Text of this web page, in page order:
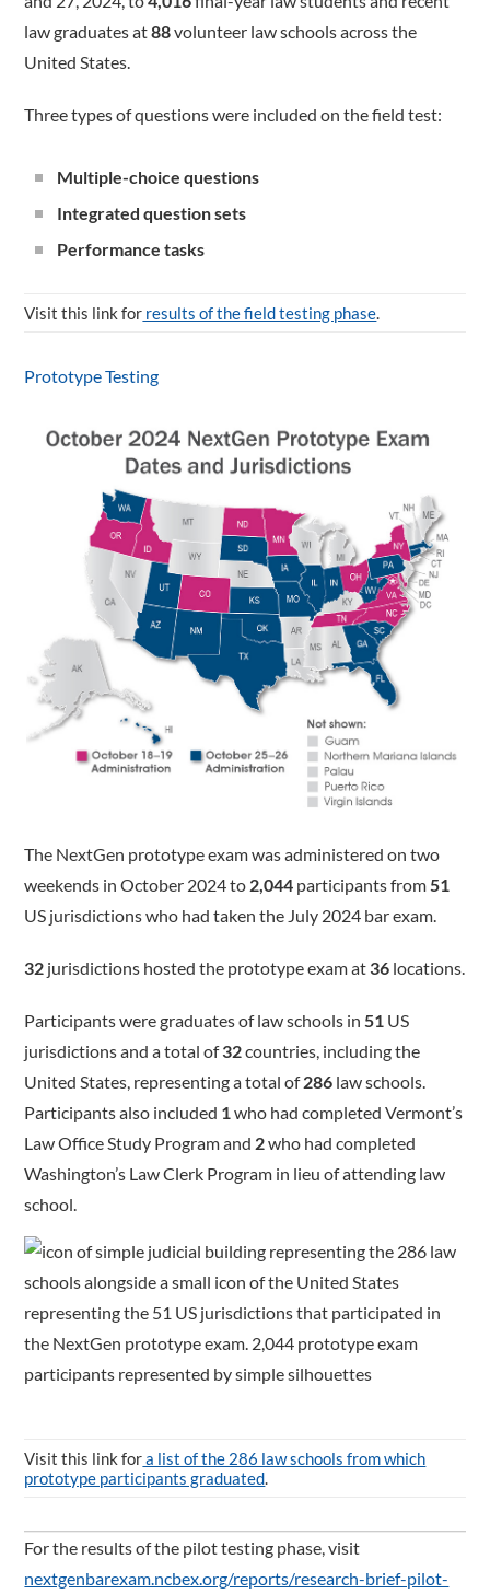
law graduates at88volunteer law schools across the
United States.
Three types of questions were included on the field test:
Multiple-choice questions
Integrated question sets
Performance tasks
Visit this link for results of the field testing phase.
Prototype Testing
The NextGen prototype exam was administered on two
weekends in October 2024 to 2,044 participants from 51
US jurisdictions who had taken the July 2024 bar exam.
32 jurisdictions hosted the prototype exam at 36 locations.
Participants were graduates of law schools in 51 US
jurisdictions and a total of32countries, including the
United States, representing a total of286 law schools.
Participants also included 1 who had completed Vermont’s
Law Office Study Program and 2who had completed
Washington’s Law Clerk Program in lieu of attending law
school.
Visit this link fora list of the 286 law schools from which
prototype participants graduated.
For the results of the pilot testing phase, visit
nextgenbarexam.ncbex.org/reports/research-brief-pilot-